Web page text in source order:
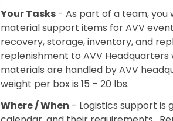
Your Tasks - As part of a team, you
material support items for AVV
recovery, storage, inventory, and
replenishment to AVV
materials are handled by AVV
weight per box is 15 – 20 lbs.
Where / When - Logistics support is